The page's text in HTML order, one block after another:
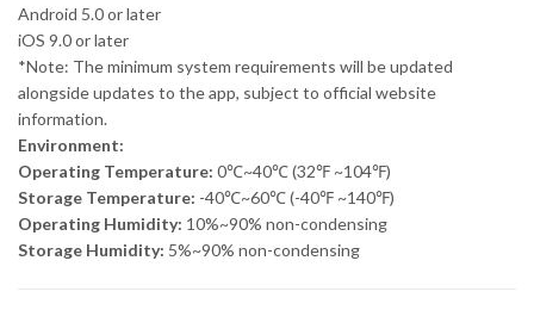
Android 5.0 or later
iOS 9.0 or later
*Note: The minimum system requirements will be updated
alongside updates to the app, subject to official website
information.
Environment:
Operating Temperature: 0℃~40℃ (32℉ ~104℉)
Storage Temperature: -40℃~60℃ (-40℉ ~140℉)
Operating Humidity: 10%~90% non-condensing
Storage Humidity: 5%~90% non-condensing